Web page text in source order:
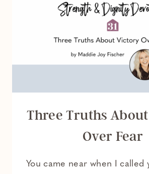
Three Truths
Over Fear
You came near when I called